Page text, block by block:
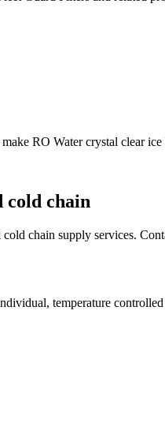
RO Water crystal clear ice
cold chain
chain supply services.
temperature